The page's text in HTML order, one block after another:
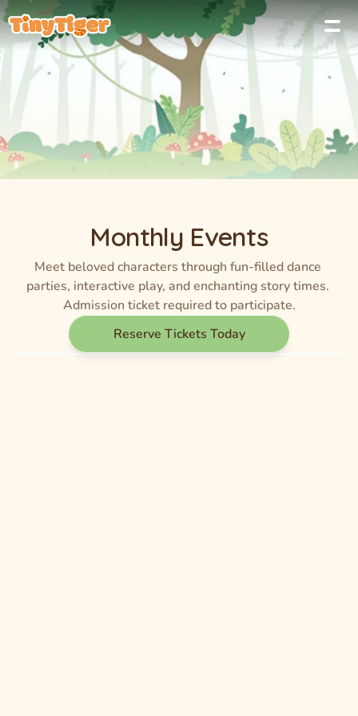
Reserve Tickets Today
Monthly Events
Meet beloved characters through fun-filled dance
parties, interactive play, and enchanting story times.
Admission ticket required to participate.
HOMEABOUTBIRTHDAYSMEMBERSHIPS GET TICKETS